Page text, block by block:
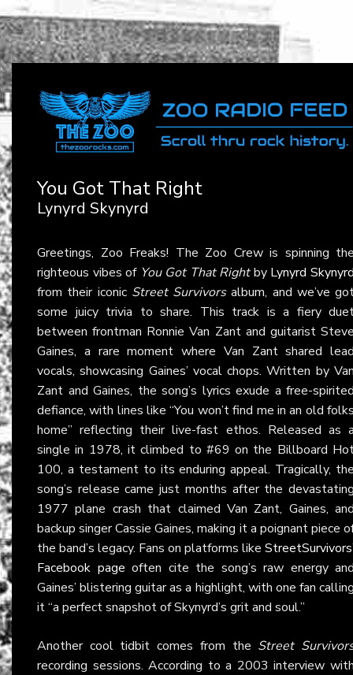
You Got That Right
Lynyrd Skynyrd
Greetings, Zoo Freaks! The Zoo Crew is spinning
righteous vibes of You Got That Rightby Lynyrd
from their iconic Street Survivorsalbum, and we’ve
some juicy trivia to share. This track is a fiery
between frontman Ronnie Van Zant and guitarist
Gaines, a rare moment where Van Zant shared
vocals, showcasing Gaines’ vocal chops. Written by
Zant and Gaines, the song’s lyrics exude a free-
defiance, with lines like “You won’t find me in an old
home” reflecting their live-fast ethos. Released as
single in 1978, it climbed to #69 on the Billboard
100, a testament to its enduring appeal. Tragically,
song’s release came just months after the
1977 plane crash that claimed Van Zant, Gaines,
backup singer Cassie Gaines, making it a poignant piece
the band’s legacy. Fans on platforms like
Facebook page often cite the song’s raw energy
Gaines’ blistering guitar as a highlight, with one fan
it “a perfect snapshot of Skynyrd’s grit and soul.”
Another cool tidbit comes from the Street
recording sessions. According to a 2003 interview